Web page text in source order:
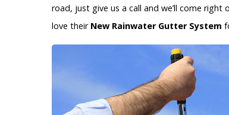
road, just give us a call and we’ll come
love their New Rainwater Gutter System